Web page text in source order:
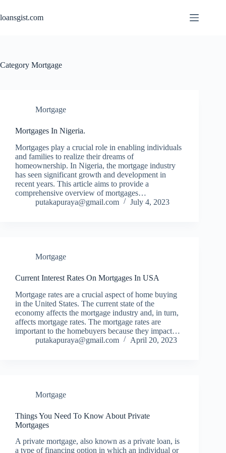
to
content
loansgist.com
Category Mortgage
Mortgage
Mortgages In Nigeria.
Mortgages play a crucial role in enabling individuals
and families to realize their dreams of
homeownership. In Nigeria, the mortgage industry
has seen significant growth and development in
recent years. This article aims to provide a
comprehensive overview of mortgages…
putakapuraya@gmail.com
July 4, 2023
Mortgage
Current Interest Rates On Mortgages In USA
Mortgage rates are a crucial aspect of home buying
in the United States. The current state of the
economy affects the mortgage industry and, in turn,
affects mortgage rates. The mortgage rates are
important to the homebuyers because they impact…
putakapuraya@gmail.com
April 20, 2023
Mortgage
Things You Need To Know About Private
Mortgages
A private mortgage, also known as a private loan, is
a type of financing option in which an individual or